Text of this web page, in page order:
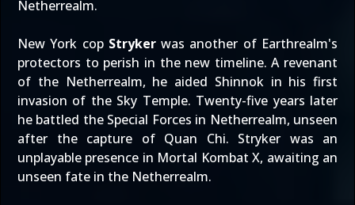
Netherrealm.
New York cop Strykerwas another of Earthrealm's
protectors to perish in the new timeline. A revenant
of the Netherrealm, he aided Shinnok in his first
invasion of the Sky Temple. Twenty-five years later
he battled the Special Forces in Netherrealm, unseen
after the capture of Quan Chi. Stryker was an
unplayable presence in Mortal Kombat X, awaiting an
unseen fate in the Netherrealm.